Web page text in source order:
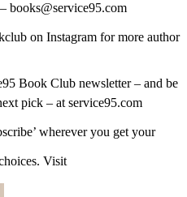
books@service95.com
on Instagram for more author
Book Club newsletter – and be
pick – at service95.com
wherever you get your
Visit